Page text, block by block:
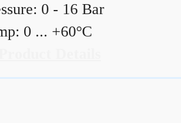
0 - 16 Bar
0 ... +60°C